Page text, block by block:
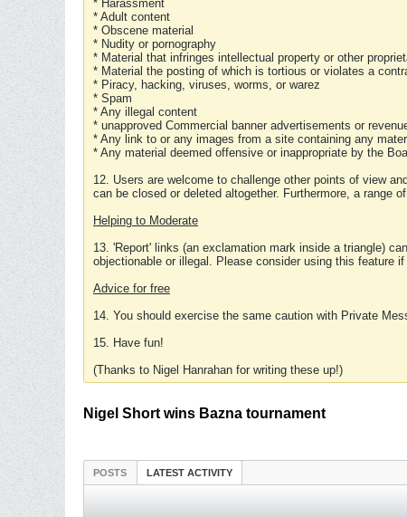
* Harassment
* Adult content
* Obscene material
* Nudity or pornography
* Material that infringes intellectual property or other
* Material the posting of which is tortious or violates a
* Piracy, hacking, viruses, worms, or warez
* Spam
* Any illegal content
* unapproved Commercial banner advertisements or
* Any link to or any images from a site containing any
* Any material deemed offensive or inappropriate by the
12. Users are welcome to challenge other points of view
can be closed or deleted altogether. Furthermore, a range
Helping to Moderate
13. 'Report' links (an exclamation mark inside a triangle)
objectionable or illegal. Please consider using this feature
Advice for free
14. You should exercise the same caution with Private
15. Have fun!
(Thanks to Nigel Hanrahan for writing these up!)
Nigel Short wins Bazna tournament
POSTS LATEST ACTIVITY